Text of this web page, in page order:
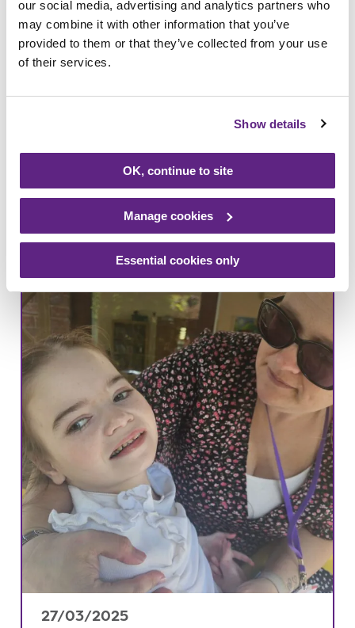
our social media, advertising and analytics partners who
may combine it with other information that you’ve
provided to them or that they’ve collected from your use
of their services.
Show details
OK, continue to site
Manage cookies
Essential cookies only
08/04/2025
Leicestershire-based school trust have
raised over £8,000 for Rainbows, and
the staff are striving for more…
Read more
27/03/2025